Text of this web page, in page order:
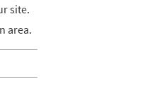
site.
area.